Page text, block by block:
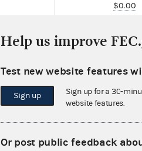
$0.00
$0.00
$1,322,790.00
$0.00
Help us improve
Test new website features
Sign up
Sign up for a 30-
website features.
Or post public feedback